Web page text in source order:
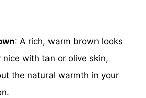
: A rich, warm brown looks
nice with tan or olive skin,
the natural warmth in your